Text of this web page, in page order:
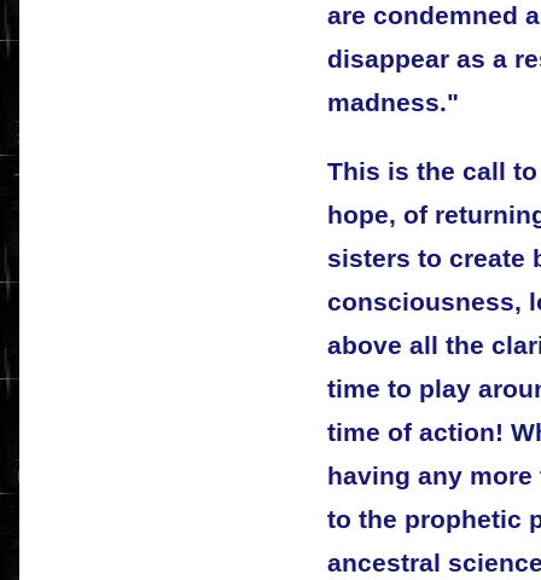
are condemned
disappear as a
madness."
This is the call
hope, of
sisters to create
consciousness,
above all the
time to play
time of action!
having any
to the prophetic
ancestral